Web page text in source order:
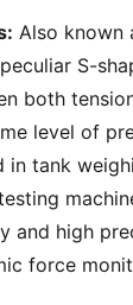
Also known
S-
both
level of
in tank
and high
force